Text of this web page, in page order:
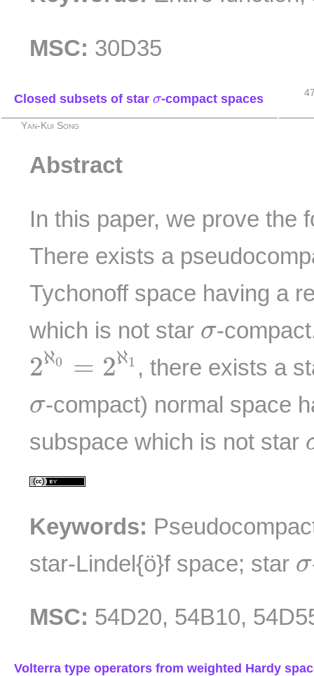
MSC: 30D35
Closed subsets of star σ
σ-compact spaces
Yan-Kui Song
Abstract
In this paper, we prove the
There exists a
Tychonoff space having a
which is not star σ
σ-
2ℵ0 = 2ℵ1
2ℵ 2ℵ1
, there exists a
σ
σ-compact) normal space
subspace which is not star
Keywords:
star-Lindel{ö}f space; star σ
σ
MSC: 54D20, 54B10,
Volterra type operators from weighted Hardy